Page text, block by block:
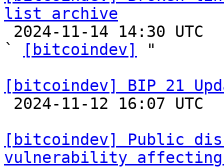
list archive
`
[bitcoindev]
"
[bitcoindev] BIP 21
[bitcoindev] Public
vulnerability affecting